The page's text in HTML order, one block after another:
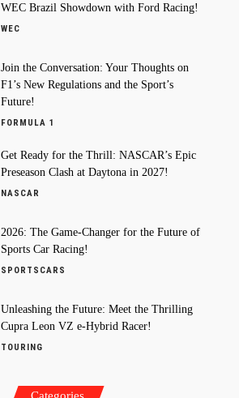
WEC Brazil Showdown with Ford Racing!
WEC
Join the Conversation: Your Thoughts on
F1’s New Regulations and the Sport’s
Future!
FORMULA 1
Get Ready for the Thrill: NASCAR’s Epic
Preseason Clash at Daytona in 2027!
NASCAR
2026: The Game-Changer for the Future of
Sports Car Racing!
SPORTSCARS
Unleashing the Future: Meet the Thrilling
Cupra Leon VZ e-Hybrid Racer!
TOURING